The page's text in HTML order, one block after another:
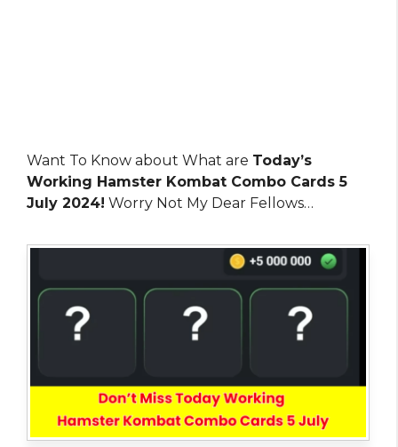
Want To Know about What are Today’s
Working Hamster Kombat Combo Cards 5
July 2024! Worry Not My Dear Fellows…